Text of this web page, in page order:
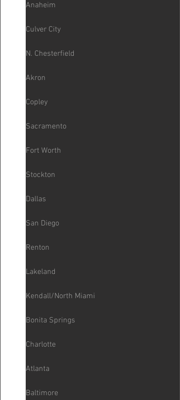
Anaheim
Culver City
N. Chesterfield
Akron
Copley
Sacramento
Fort Worth
Stockton
Dallas
San Diego
Renton
Lakeland
Kendall/North Miami
Bonita Springs
Charlotte
Atlanta
Baltimore